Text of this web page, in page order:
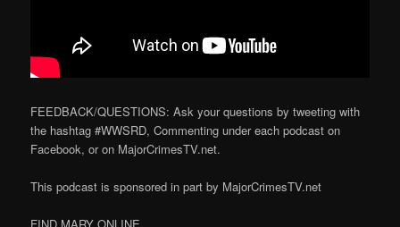
FEEDBACK/QUESTIONS: Ask your questions by tweeting with
the hashtag #WWSRD, Commenting under each podcast on
Facebook, or on MajorCrimesTV.net.
This podcast is sponsored in part by MajorCrimesTV.net